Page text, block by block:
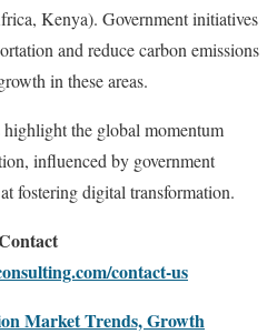
Kenya). Government initiatives
and reduce carbon emissions
in these areas.
the global momentum
influenced by government
fostering digital transformation.
contact-us
Market Trends, Growth